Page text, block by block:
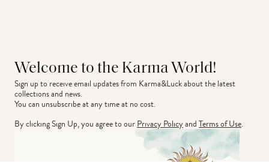
Welcome to the Karma World!
Sign up to receive email updates from Karma&Luck about the latest
collections and news.
You can unsubscribe at any time at no cost.
By clicking Sign Up, you agree to ourPrivacy PolicyandTerms of Use.